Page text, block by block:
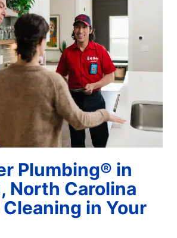
Plumbing® in
North Carolina
in Your